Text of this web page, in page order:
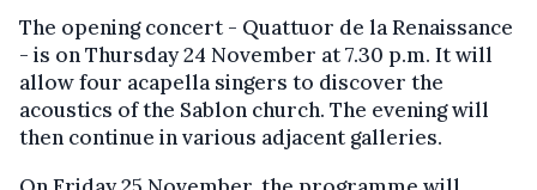
The opening concert - Quattuor de la Renaissance
- is on Thursday 24 November at 7.30 p.m. It will
allow four acapella singers to discover the
acoustics of the Sablon church. The evening will
then continue in various adjacent galleries.